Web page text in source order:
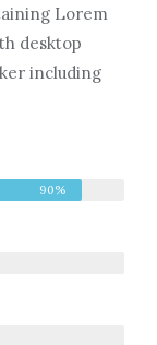
Lorem
desktop
including
90%